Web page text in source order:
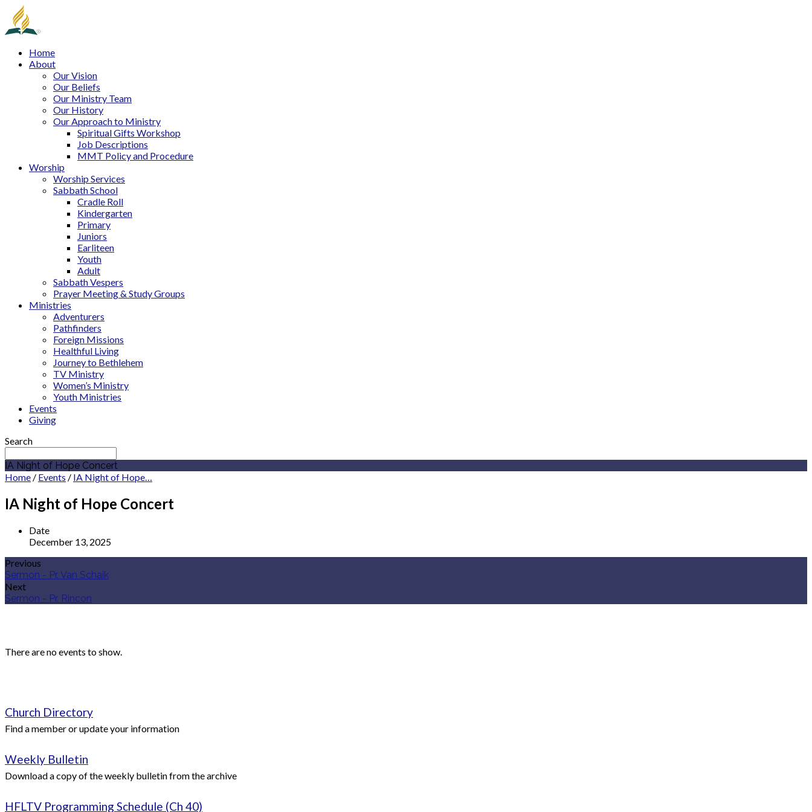
Home
About
Our Vision
Our Beliefs
Our Ministry Team
Our History
Our Approach to Ministry
Spiritual Gifts Workshop
Job Descriptions
MMT Policy and Procedure
Worship
Worship Services
Sabbath School
Cradle Roll
Kindergarten
Primary
Juniors
Earliteen
Youth
Adult
Sabbath Vespers
Prayer Meeting & Study Groups
Ministries
Adventurers
Pathfinders
Foreign Missions
Healthful Living
Journey to Bethlehem
TV Ministry
Women’s Ministry
Youth Ministries
Events
Giving
Search
IA Night of Hope Concert
Home / Events / IA Night of Hope…
IA Night of Hope Concert
Date
December 13, 2025
Previous
Sermon - Pr. Van Schaik
Next
Sermon - Pr. Rincon
There are no events to show.
Church Directory
Find a member or update your information
Weekly Bulletin
Download a copy of the weekly bulletin from the archive
HFLTV Programming Schedule (Ch 40)